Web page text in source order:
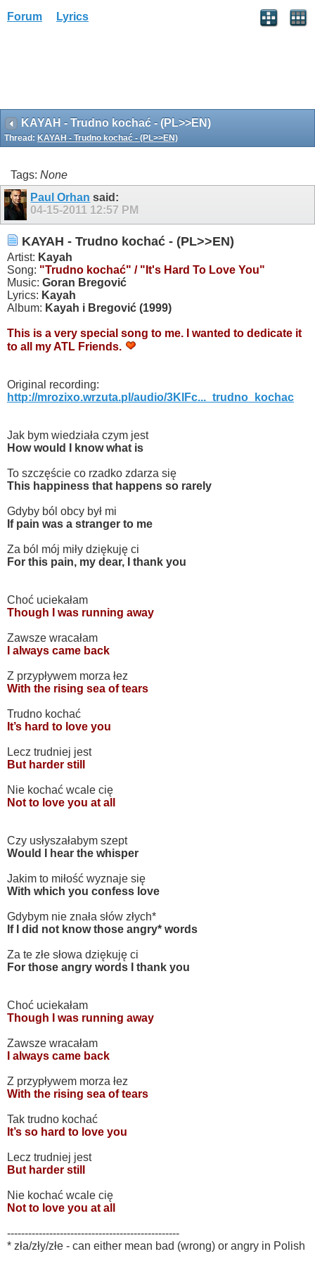
Forum Lyrics
KAYAH - Trudno kochać - (PL>>EN)
Thread: KAYAH - Trudno kochać - (PL>>EN)
Tags: None
Paul Orhan said:
04-15-2011 12:57 PM
KAYAH - Trudno kochać - (PL>>EN)
Artist: Kayah
Song: "Trudno kochać" / "It's Hard To Love You"
Music: Goran Bregović
Lyrics: Kayah
Album: Kayah i Bregović (1999)
This is a very special song to me. I wanted to dedicate it
to all my ATL Friends.
Original recording:
http://mrozixo.wrzuta.pl/audio/3KlFc..._trudno_kochac
Jak bym wiedziała czym jest
How would I know what is
To szczęście co rzadko zdarza się
This happiness that happens so rarely
Gdyby ból obcy był mi
If pain was a stranger to me
Za ból mój miły dziękuję ci
For this pain, my dear, I thank you
Choć uciekałam
Though I was running away
Zawsze wracałam
I always came back
Z przypływem morza łez
With the rising sea of tears
Trudno kochać
It’s hard to love you
Lecz trudniej jest
But harder still
Nie kochać wcale cię
Not to love you at all
Czy usłyszałabym szept
Would I hear the whisper
Jakim to miłość wyznaje się
With which you confess love
Gdybym nie znała słów złych*
If I did not know those angry* words
Za te złe słowa dziękuję ci
For those angry words I thank you
Choć uciekałam
Though I was running away
Zawsze wracałam
I always came back
Z przypływem morza łez
With the rising sea of tears
Tak trudno kochać
It’s so hard to love you
Lecz trudniej jest
But harder still
Nie kochać wcale cię
Not to love you at all
-------------------------------------------------
* zła/zły/złe - can either mean bad (wrong) or angry in Polish